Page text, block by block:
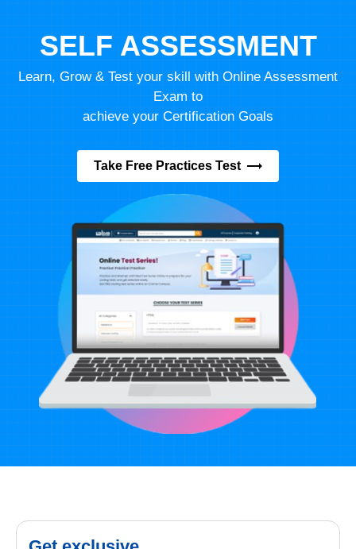
SELF ASSESSMENT
Learn, Grow & Test your skill with Online Assessment
Exam to
achieve your Certification Goals
Take Free Practices Test